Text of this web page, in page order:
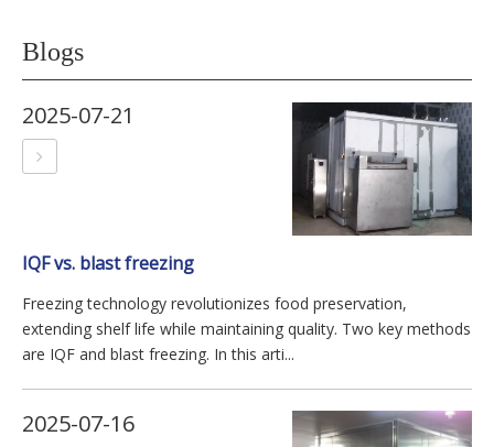
Blogs
2025-07-21
IQF vs. blast freezing
Freezing technology revolutionizes food preservation,
extending shelf life while maintaining quality. Two key methods
are IQF and blast freezing. In this arti...
2025-07-16